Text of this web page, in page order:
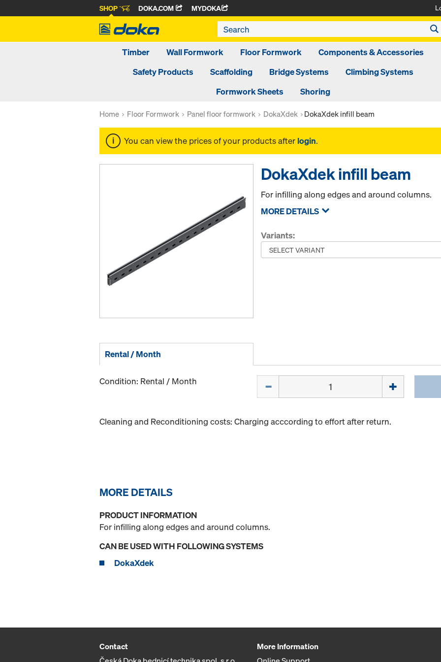
SHOP DOKA.COM MYDOKA
Timber Wall Formwork Floor Formwork
Components & Accessories
Safety Products
Scaffolding Bridge Systems
Climbing Systems
Formwork Sheets
Shoring
Home Floor Formwork Panel floor formwork DokaXdek DokaXdek infill beam
You can view the prices of your products after login.
DokaXdek infill beam
For infilling along edges and around columns.
MORE DETAILS
Variants:
Rental / Month
Condition: Rental / Month
Cleaning and Reconditioning costs: Charging acccording to effort after return.
MORE DETAILS
PRODUCT INFORMATION
For infilling along edges and around columns.
CAN BE USED WITH FOLLOWING SYSTEMS
DokaXdek
Contact
More Information